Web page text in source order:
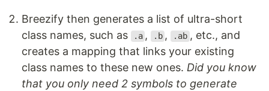
Breezify then generates a list of ultra-short
class names, such as
.a , .b , .ab , etc., and
creates a mapping that links your existing
class names to these new ones. Did you know
that you only need 2 symbols to generate